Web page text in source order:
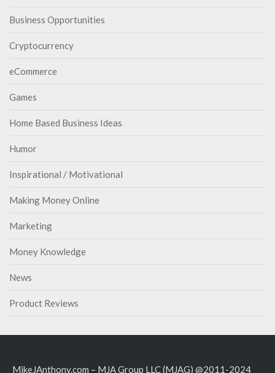
Business Opportunities
Cryptocurrency
eCommerce
Games
Home Based Business Ideas
Humor
Inspirational / Motivational
Making Money Online
Marketing
Money Knowledge
News
Product Reviews
MikeJAnthony.com – MJA Group LLC (MJAG) @2011-2024